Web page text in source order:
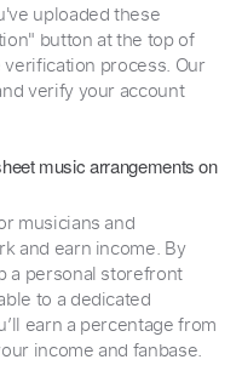
uploaded these
button at the top of
process. Our
verify your account
music arrangements on
musicians and
and earn income. By
a personal storefront
to a dedicated
earn a percentage from
income and fanbase.